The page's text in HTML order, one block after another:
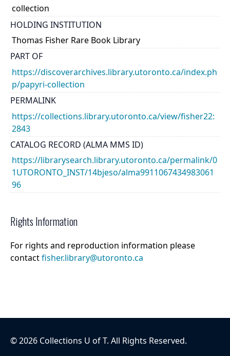
collection
HOLDING INSTITUTION
Thomas Fisher Rare Book Library
PART OF
https://discoverarchives.library.utoronto.ca/index.ph
p/papyri-collection
PERMALINK
https://collections.library.utoronto.ca/view/fisher22:
2843
CATALOG RECORD (ALMA MMS ID)
https://librarysearch.library.utoronto.ca/permalink/0
1UTORONTO_INST/14bjeso/alma9911067434983061
96
Rights Information
For rights and reproduction information please
contactfisher.library@utoronto.ca
©2026 Collections U of T. All Rights Reserved.